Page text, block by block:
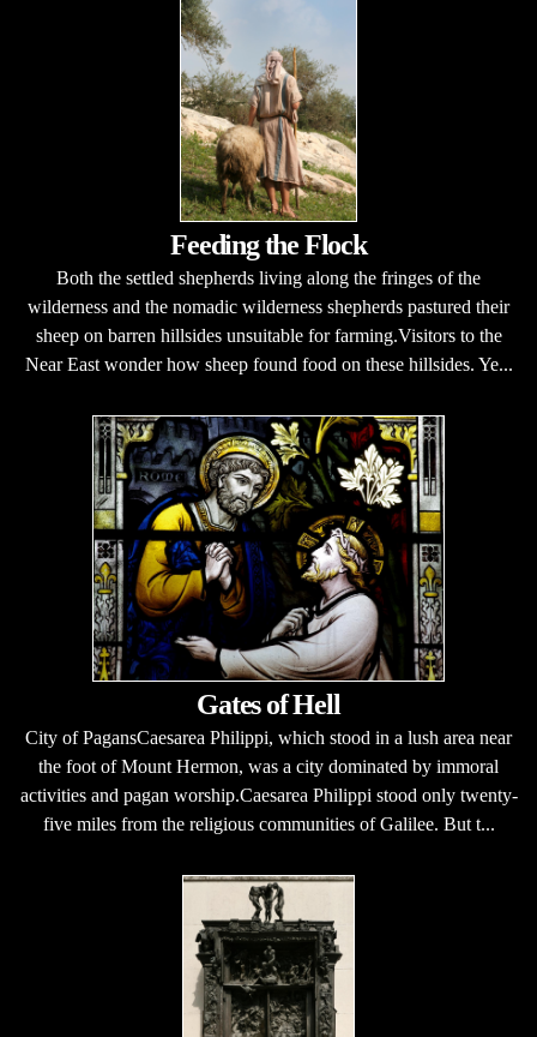
Feeding the Flock
Both the settled shepherds living along the fringes of the
wilderness and the nomadic wilderness shepherds pastured their
sheep on barren hillsides unsuitable for farming.Visitors to the
Near East wonder how sheep found food on these hillsides. Ye...
Gates of Hell
City of PagansCaesarea Philippi, which stood in a lush area near
the foot of Mount Hermon, was a city dominated by immoral
activities and pagan worship.Caesarea Philippi stood only twenty-
five miles from the religious communities of Galilee. But t...